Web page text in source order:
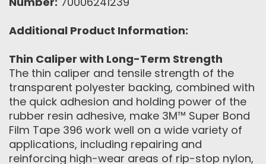
Additional Product Information:
Thin Caliper with Long-Term Strength
The thin caliper and tensile strength of the
transparent polyester backing, combined with
the quick adhesion and holding power of the
rubber resin adhesive, make 3M™ Super Bond
Film Tape 396 work well on a wide variety of
applications, including repairing and
reinforcing high-wear areas of rip-stop nylon,